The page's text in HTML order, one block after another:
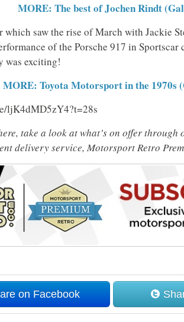
MORE: The best of Jochen Rindt
which saw the rise of March with Jackie
of the Porsche 917 in
was exciting!
MORE: Toyota Motorsport in the 1970s
ljK4dMD5zY4?t=28s
take a look at what’s on offer through
delivery service, Motorsport Retro
on Facebook